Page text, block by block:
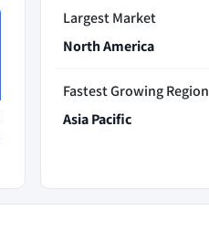
Largest Market
North America
Fastest Growing Region
Asia Pacific